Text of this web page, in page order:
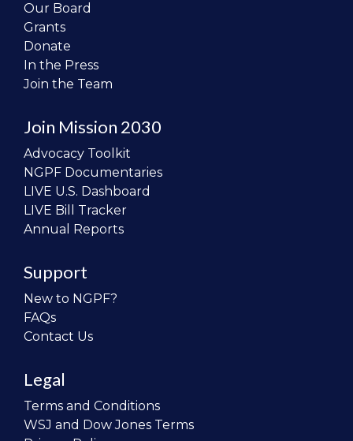
Our Board
Grants
Donate
In the Press
Join the Team
Join Mission 2030
Advocacy Toolkit
NGPF Documentaries
LIVE U.S. Dashboard
LIVE Bill Tracker
Annual Reports
Support
New to NGPF?
FAQs
Contact Us
Legal
Terms and Conditions
WSJ and Dow Jones Terms